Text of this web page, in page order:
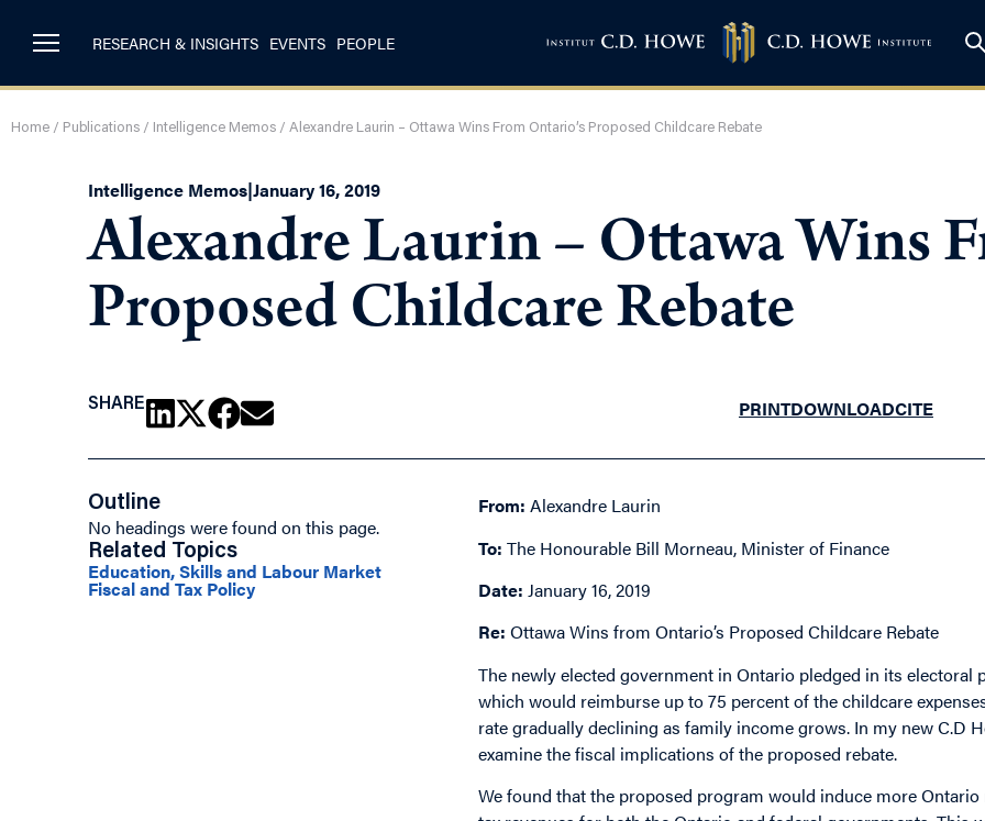
RESEARCH & INSIGHTS EVENTS PEOPLE
Home / Publications / Intelligence Memos / Alexandre Laurin – Ottawa Wins From Ontario’s Proposed Childcare Rebate
Intelligence Memos|January 16, 2019
Alexandre Laurin – Ottawa Wins
Proposed Childcare Rebate
SHARE PRINTDOWNLOADCITE
Outline
No headings were found on this page.
Related Topics
Education, Skills and Labour Market
Fiscal and Tax Policy
From: Alexandre Laurin
To: The Honourable Bill Morneau, Minister of Finance
Date: January 16, 2019
Re: Ottawa Wins from Ontario’s Proposed Childcare Rebate
The newly elected government in Ontario pledged in its
which would reimburse up to 75 percent of the childcare
rate gradually declining as family income grows. In my new C.D
examine the fiscal implications of the proposed rebate.
We found that the proposed program would induce more